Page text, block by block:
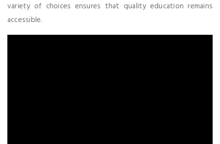
variety of choices ensures that quality education remains
accessible.